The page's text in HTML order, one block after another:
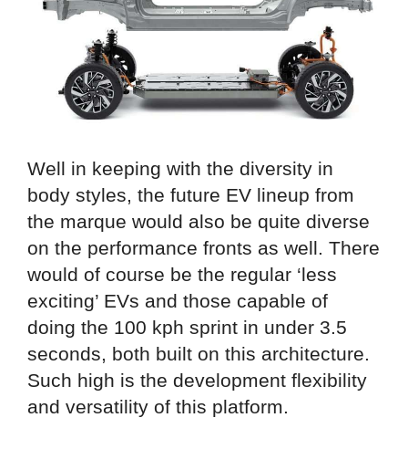
Well in keeping with the diversity in
body styles, the future EV lineup from
the marque would also be quite diverse
on the performance fronts as well. There
would of course be the regular ‘less
exciting’ EVs and those capable of
doing the 100 kph sprint in under 3.5
seconds, both built on this architecture.
Such high is the development flexibility
and versatility of this platform.